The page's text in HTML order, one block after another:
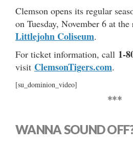
Clemson opens its regular
on Tuesday, November 6 at
Littlejohn Coliseum.
For ticket information, call 1-
visit ClemsonTigers.com.
[su_dominion_video]
***
WANNA SOUND